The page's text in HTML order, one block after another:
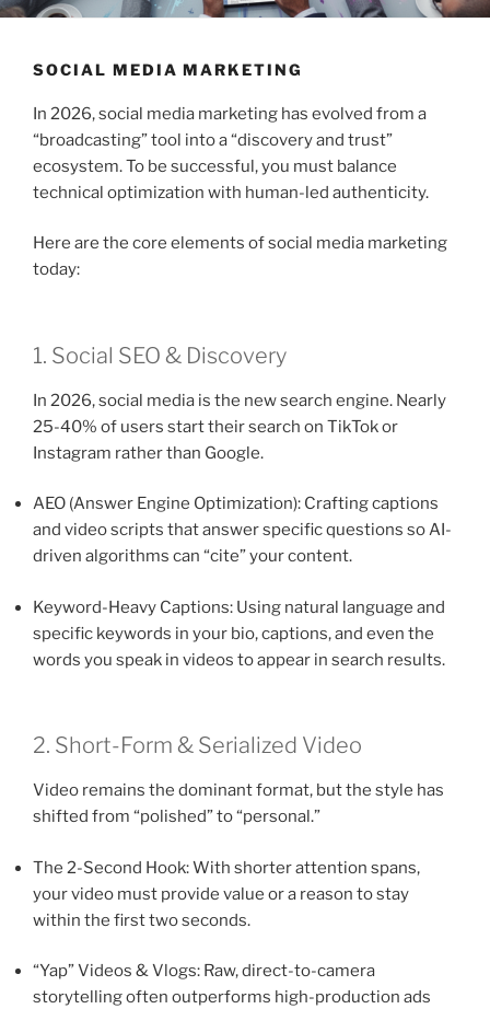
SOCIAL MEDIA MARKETING
In 2026, social media marketing has evolved from a
“broadcasting” tool into a “discovery and trust”
ecosystem. To be successful, you must balance
technical optimization with human-led authenticity.
Here are the core elements of social media marketing
today:
1. Social SEO & Discovery
In 2026, social media is the new search engine. Nearly
25-40% of users start their search on TikTok or
Instagram rather than Google.
AEO (Answer Engine Optimization): Crafting captions
and video scripts that answer specific questions so AI-
driven algorithms can “cite” your content.
Keyword-Heavy Captions: Using natural language and
specific keywords in your bio, captions, and even the
words you speak in videos to appear in search results.
2. Short-Form & Serialized Video
Video remains the dominant format, but the style has
shifted from “polished” to “personal.”
The 2-Second Hook: With shorter attention spans,
your video must provide value or a reason to stay
within the first two seconds.
“Yap” Videos & Vlogs: Raw, direct-to-camera
storytelling often outperforms high-production ads